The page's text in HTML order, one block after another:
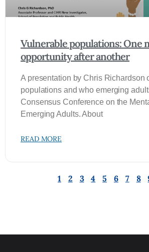
Vulnerable populations: One
opportunity after another
A presentation by Chris Richardson
populations and who emerging
Consensus Conference on the
Emerging Adults. About
READ MORE
1 2 3 4 5 6 7 8